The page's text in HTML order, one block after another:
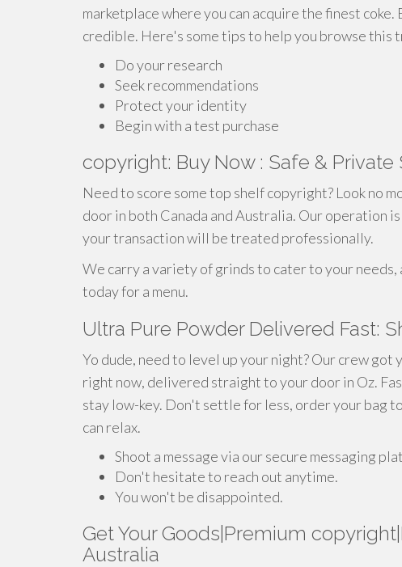
marketplace where you can acquire the finest
credible. Here's some tips to help you browse this
Do your research
Seek recommendations
Protect your identity
Begin with a test purchase
copyright: Buy Now : Safe & Private
Need to score some top shelf copyright? Look no
door in both Canada and Australia. Our operation
your transaction will be treated professionally.
We carry a variety of grinds to cater to your
today for a menu.
Ultra Pure Powder Delivered Fast:
Yo dude, need to level up your night? Our crew
right now, delivered straight to your door in Oz.
stay low-key. Don't settle for less, order your bag
can relax.
Shoot a message via our secure messaging
Don't hesitate to reach out anytime.
You won't be disappointed.
Get Your Goods|Premium
Australia